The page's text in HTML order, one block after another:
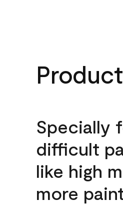
Specially
difficult
like high
more